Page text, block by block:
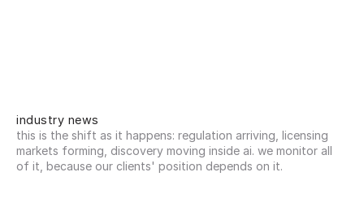
industry news
this is the shift as it happens: regulation arriving, licensing
markets forming, discovery moving inside ai. we monitor all
of it, because our clients' position depends on it.